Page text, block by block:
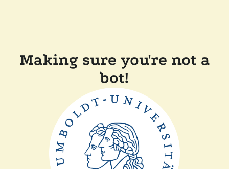
Making sure you're not a
bot!